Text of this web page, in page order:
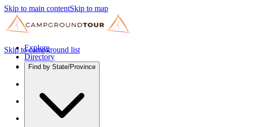
Skip to main contentSkip to map
Explore
Directory
Find by State/Province
Skip to campground list